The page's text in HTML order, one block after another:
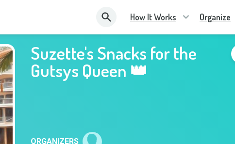
How It Works Organize
Suzette's Snacks for the
Gutsys Queen 👑
ORGANIZERS